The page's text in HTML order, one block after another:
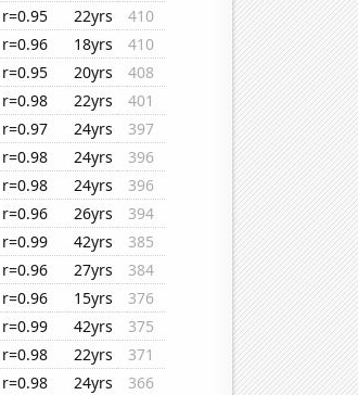
r=0.95 22yrs
410
r=0.96 18yrs
410
r=0.95 20yrs
408
r=0.98 22yrs
401
r=0.97 24yrs
397
r=0.98 24yrs
396
r=0.98 24yrs
396
r=0.96 26yrs
394
r=0.99 42yrs
385
r=0.96 27yrs
384
r=0.96 15yrs
376
r=0.99 42yrs
375
r=0.98 22yrs
371
r=0.98 24yrs
366